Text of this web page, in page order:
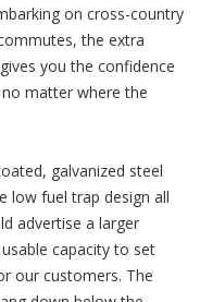
on cross-country
the extra
you the confidence
matter where the
galvanized steel
low fuel trap design all
advertise a larger
capacity to set
our customers. The